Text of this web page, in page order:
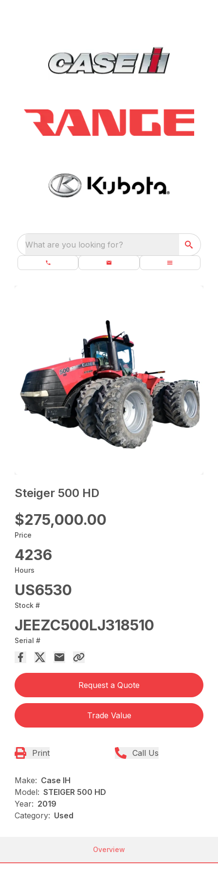
What are you looking for?
Steiger 500 HD
$275,000.00
Price
4236
Hours
US6530
Stock #
JEEZC500LJ318510
Serial #
Request a Quote
Trade Value
Print Call Us
Make: Case IH
Model: STEIGER 500 HD
Year: 2019
Category: Used
Overview